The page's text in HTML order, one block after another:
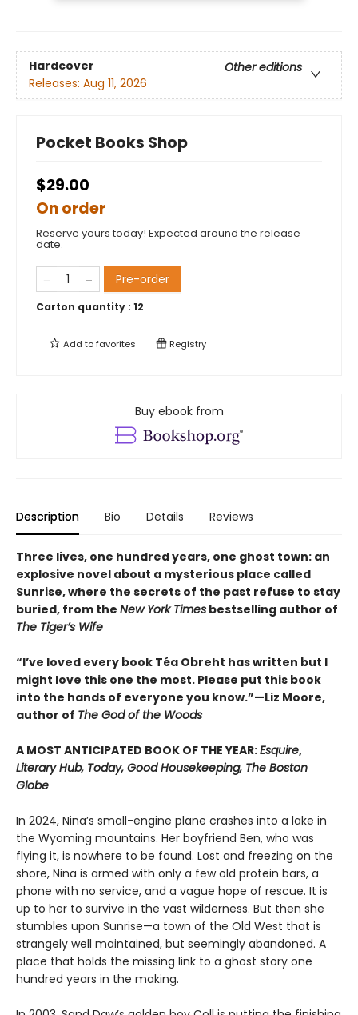
Hardcover
Other editions
Releases: Aug 11, 2026
Pocket Books Shop
$29.00
On order
Reserve yours today! Expected around the release
date.
Pre-order
Carton quantity : 12
Add tofavorites Registry
Buy ebook from
Description Bio Details Reviews
Three lives, one hundred years, one ghost town: an
explosive novel about a mysterious place called
Sunrise, where the secrets of the past refuse to stay
buried, from the New York Times bestselling author of
The Tiger’s Wife
“I’ve loved every book Téa Obreht has written but I
might love this one the most. Please put this book
into the hands of everyone you know.”—Liz Moore,
author of The God of the Woods
A MOST ANTICIPATED BOOK OF THE YEAR:Esquire,
Literary Hub, Today, Good Housekeeping, The Boston
Globe
In 2024, Nina’s small-engine plane crashes into a lake in
the Wyoming mountains. Her boyfriend Ben, who was
flying it, is nowhere to be found. Lost and freezing on the
shore, Nina is armed with only a few old protein bars, a
phone with no service, and a vague hope of rescue. It is
up to her to survive in the vast wilderness. But then she
stumbles upon Sunrise—a town of the Old West that is
strangely well maintained, but seemingly abandoned. A
place that holds the missing link to a ghost story one
hundred years in the making.